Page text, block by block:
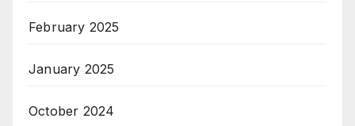
February 2025
January 2025
October 2024